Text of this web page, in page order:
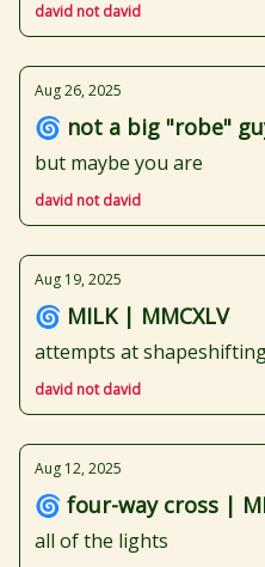
david not david
Aug 26, 2025
🌀 not a big "robe"
but maybe you are
david not david
Aug 19, 2025
🌀 MILK | MMCXLV
attempts at
david not david
Aug 12, 2025
🌀 four-way cross |
all of the lights